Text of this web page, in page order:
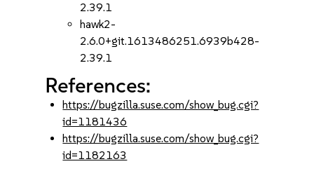
2.39.1
hawk2-
2.6.0+git.1613486251.6939b428-
2.39.1
References:
https://bugzilla.suse.com/show_bug.cgi?
id=1181436
https://bugzilla.suse.com/show_bug.cgi?
id=1182163